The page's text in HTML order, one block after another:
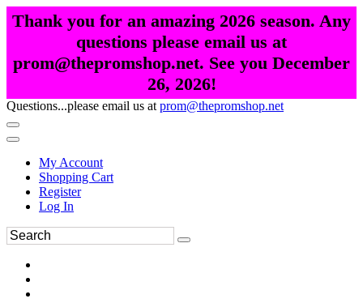
Thank you for an amazing 2026 season. Any
questions please email us at
prom@thepromshop.net. See you December
26, 2026!
Questions...please email us at prom@thepromshop.net
My Account
Shopping Cart
Register
Log In